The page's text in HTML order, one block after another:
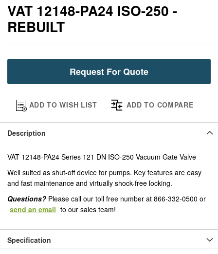
VAT 12148-PA24 ISO-250 -
REBUILT
Request For Quote
ADD TO WISH LIST ADD TO COMPARE
Description
VAT 12148-PA24 Series 121 DN ISO-250 Vacuum Gate Valve
Well suited as shut-off device for pumps. Key features are easy
and fast maintenance and virtually shock-free locking.
Questions? Please call our toll free number at 866-332-0500 or
send an email to our sales team!
Specification